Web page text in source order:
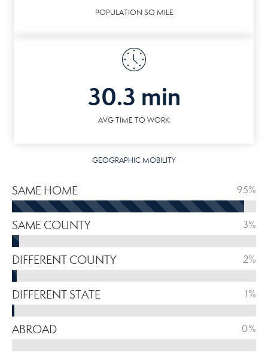
POPULATION SQ MILE
30.3 min
AVG TIME TO WORK
GEOGRAPHIC MOBILITY
SAME HOME 95%
SAME COUNTY 3%
DIFFERENT COUNTY 2%
DIFFERENT STATE 1%
ABROAD 0%